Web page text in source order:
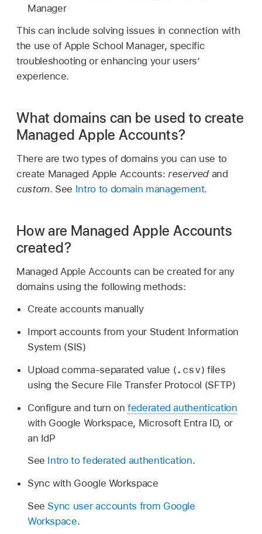
Manager
This can include solving issues in connection with
the use of Apple School Manager, specific
troubleshooting or enhancing your users’
experience.
What domains can be used to create
Managed Apple Accounts?
There are two types of domains you can use to
create Managed Apple Accounts: reservedand
custom. See Intro to domain management.
How are Managed Apple Accounts
created?
Managed Apple Accounts can be created for any
domains using the following methods:
Create accounts manually
Import accounts from your Student Information
System (SIS)
Upload comma-separated value (.csv) files
using the Secure File Transfer Protocol (SFTP)
Configure and turn onfederated authentication
with Google Workspace, Microsoft Entra ID, or
an IdP
See Intro to federated authentication.
Sync with Google Workspace
See Sync user accounts from Google
Workspace.